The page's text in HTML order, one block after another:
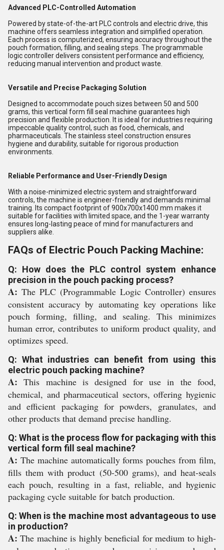
Advanced PLC-Controlled Automation
Powered by state-of-the-art PLC controls and electric drive, this
machine offers seamless integration and simplified operation.
Each process is computerized, ensuring accuracy throughout the
pouch formation, filling, and sealing steps. The programmable
logic controller delivers consistent performance and efficiency,
reducing manual intervention and product waste.
Versatile and Precise Packaging Solution
Designed to accommodate pouch sizes between 50 and 500
grams, this vertical form fill seal machine guarantees high
precision and flexible production. It is ideal for industries requiring
impeccable quality control, such as food, chemicals, and
pharmaceuticals. The stainless steel construction ensures
hygiene and durability, suitable for rigorous production
environments.
Reliable Performance and User-Friendly Design
With a noise-minimized electric system and straightforward
controls, the machine is engineer-friendly and demands minimal
training. Its compact footprint of 900x700x1400 mm makes it
suitable for facilities with limited space, and the 1-year warranty
ensures long-lasting peace of mind for manufacturers and
suppliers alike.
FAQs of Electric Pouch Packing Machine:
Q: How does the PLC control system enhance
precision in the pouch packing process?
A: The PLC (Programmable Logic Controller) ensures
consistent accuracy by automating key operations like
pouch forming, filling, and sealing. This minimizes
human error, contributes to uniform product quality, and
optimizes speed.
Q: What industries can benefit from using this
electric pouch packing machine?
A: This machine is designed for use in the food,
chemical, and pharmaceutical sectors, offering hygienic
and efficient packaging for powders, granulates, and
other products that demand precise handling.
Q: What is the process flow for packaging with this
vertical form fill seal machine?
A: The machine automatically forms pouches from film,
fills them with product (50-500 grams), and heat-seals
each pouch, resulting in a fast, reliable, and hygienic
packaging cycle suitable for batch production.
Q: When is the machine most advantageous to use
in production?
A: The machine is highly beneficial for medium to high-